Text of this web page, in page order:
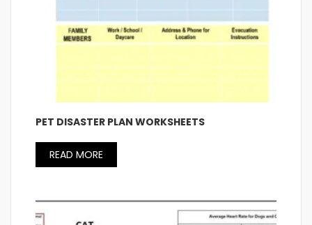
PET DISASTER PLAN WORKSHEETS
READ MORE